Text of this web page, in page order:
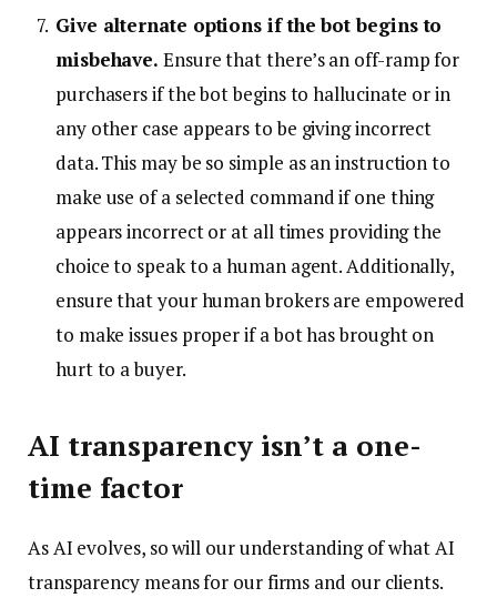
Give alternate options if the bot begins to
misbehave. Ensure that there’s an off-ramp for
purchasers if the bot begins to hallucinate or in
any other case appears to be giving incorrect
data. This may be so simple as an instruction to
make use of a selected command if one thing
appears incorrect or at all times providing the
choice to speak to a human agent. Additionally,
ensure that your human brokers are empowered
to make issues proper if a bot has brought on
hurt to a buyer.
AI transparency isn’t a one-
time factor
As AI evolves, so will our understanding of what AI
transparency means for our firms and our clients.